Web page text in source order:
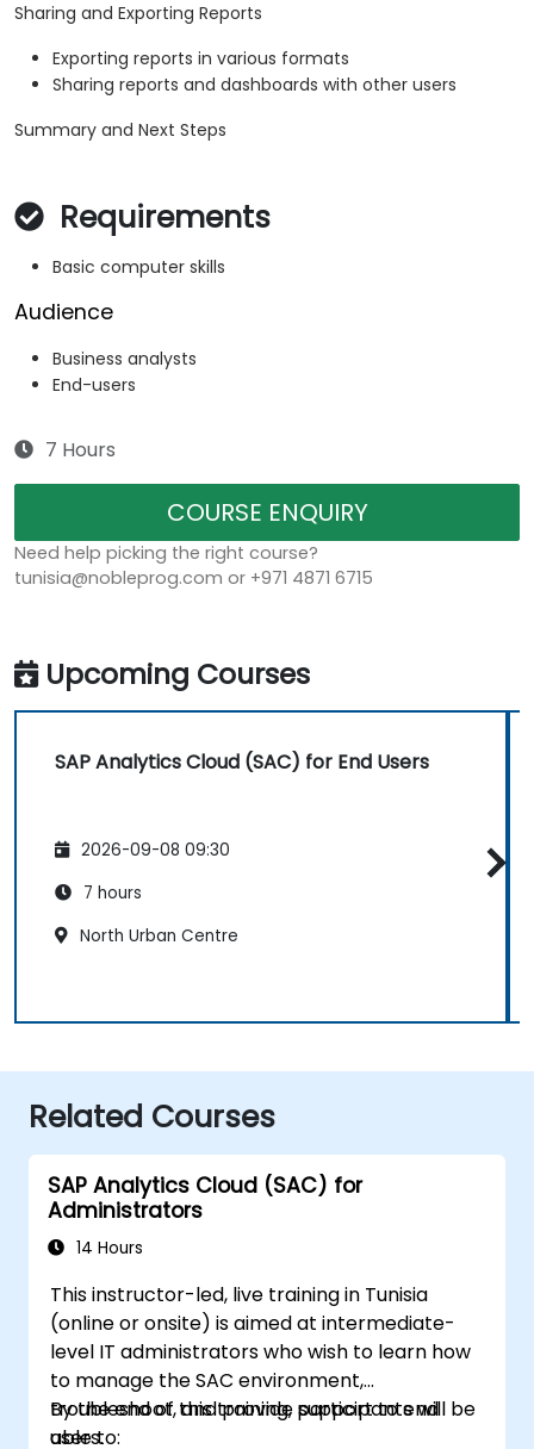
Sharing and Exporting Reports
Exporting reports in various formats
Sharing reports and dashboards with other users
Summary and Next Steps
Requirements
Basic computer skills
Audience
Business analysts
End-users
7 Hours
COURSE ENQUIRY
Need help picking the right course?
tunisia@nobleprog.com or +971 4871 6715
Upcoming Courses
SAP Analytics Cloud (SAC) for End Users
2026-09-08 09:30
7 hours
North Urban Centre
Related Courses
SAP Analytics Cloud (SAC) for
Administrators
14 Hours
This instructor-led, live training in Tunisia
(online or onsite) is aimed at intermediate-
level IT administrators who wish to learn how
to manage the SAC environment,
troubleshoot, and provide support to end
users.
By the end of this training, participants will be
able to: